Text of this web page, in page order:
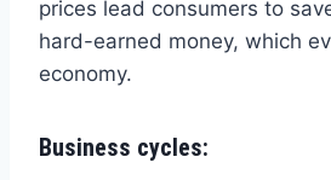
prices lead consumers to
hard-earned money, which
economy.
Business cycles: